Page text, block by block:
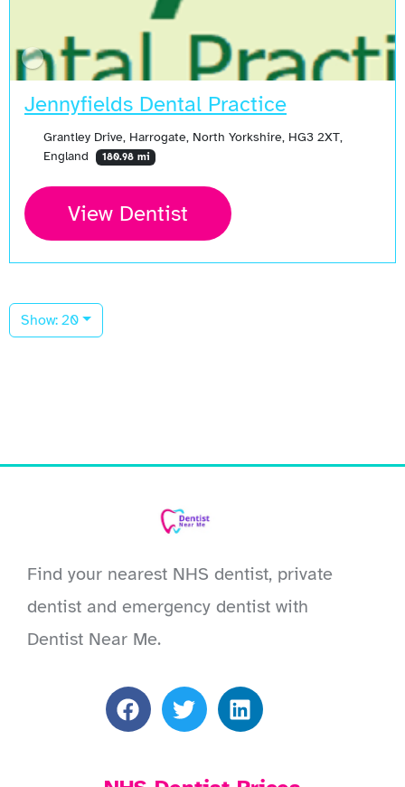
Jennyfields Dental Practice
Grantley Drive, Harrogate, North Yorkshire, HG3 2XT,
England
180.98 mi
View Dentist
Show: 20
Find your nearest NHS dentist, private
dentist and emergency dentist with
Dentist Near Me.